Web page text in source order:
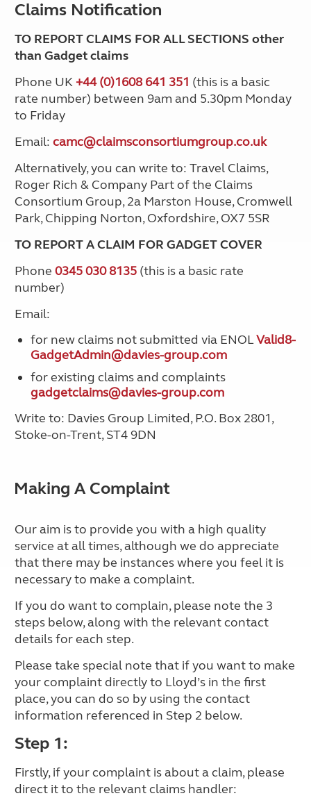
Claims Notification
TO REPORT CLAIMS FOR ALL SECTIONS other
than Gadget claims
Phone UK +44 (0)1608 641 351 (this is a basic
rate number) between 9am and 5.30pm Monday
to Friday
Email:camc@claimsconsortiumgroup.co.uk
Alternatively, you can write to: Travel Claims,
Roger Rich & Company Part of the Claims
Consortium Group, 2a Marston House, Cromwell
Park, Chipping Norton, Oxfordshire, OX7 5SR
TO REPORT A CLAIM FOR GADGET COVER
Phone0345 030 8135 (this is a basic rate
number)
Email:
for new claims not submitted via ENOLValid8-
GadgetAdmin@davies-group.com
for existing claims and complaints
gadgetclaims@davies-group.com
Write to: Davies Group Limited, P.O. Box 2801,
Stoke-on-Trent, ST4 9DN
Making A Complaint
Our aim is to provide you with a high quality
service at all times, although we do appreciate
that there may be instances where you feel it is
necessary to make a complaint.
If you do want to complain, please note the 3
steps below, along with the relevant contact
details for each step.
Please take special note that if you want to make
your complaint directly to Lloyd’s in the first
place, you can do so by using the contact
information referenced in Step 2 below.
Step 1:
Firstly, if your complaint is about a claim, please
direct it to the relevant claims handler: